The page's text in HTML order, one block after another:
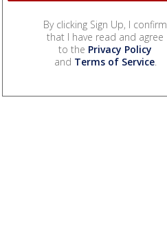
By clicking Sign Up, I confirm
that I have read and agree
to the Privacy Policy
and Terms of Service.